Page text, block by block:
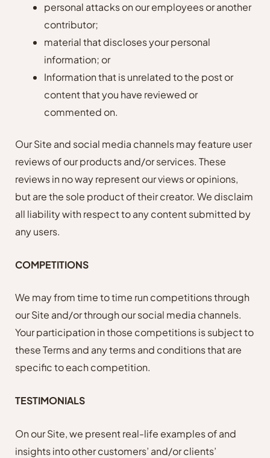
personal attacks on our employees or another
contributor;
material that discloses your personal
information; or
Information that is unrelated to the post or
content that you have reviewed or
commented on.
Our Site and social media channels may feature user
reviews of our products and/or services. These
reviews in no way represent our views or opinions,
but are the sole product of their creator. We disclaim
all liability with respect to any content submitted by
any users.
COMPETITIONS
We may from time to time run competitions through
our Site and/or through our social media channels.
Your participation in those competitions is subject to
these Terms and any terms and conditions that are
specific to each competition.
TESTIMONIALS
On our Site, we present real-life examples of and
insights into other customers’ and/or clients’